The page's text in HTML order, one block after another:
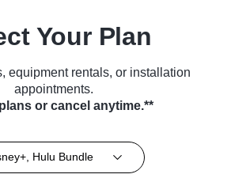
Your Plan
equipment rentals, or installation
appointments.
or cancel anytime.**
Hulu Bundle